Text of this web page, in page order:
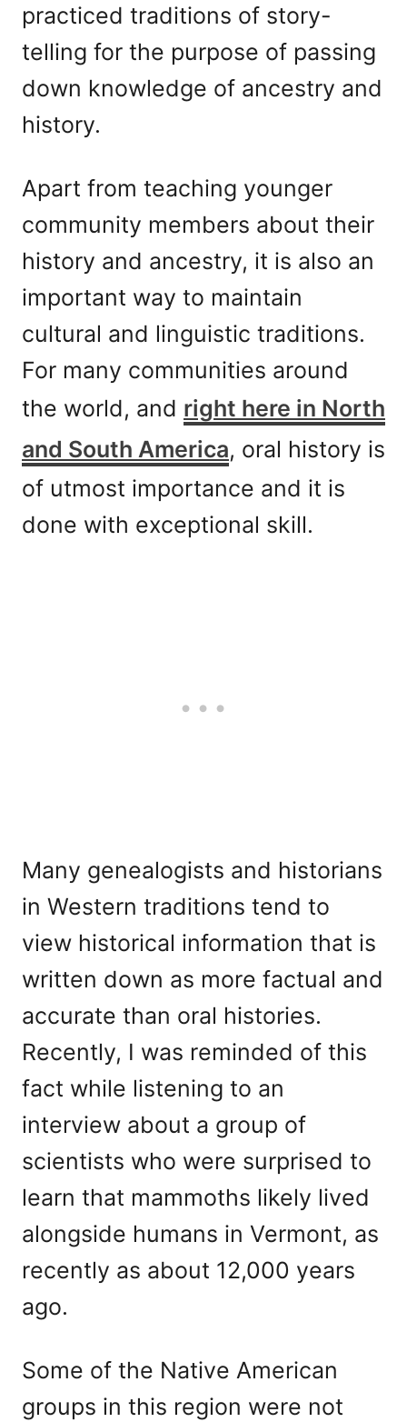
practiced traditions of story-
telling for the purpose of passing
down knowledge of ancestry and
history.
Apart from teaching younger
community members about their
history and ancestry, it is also an
important way to maintain
cultural and linguistic traditions.
For many communities around
the world, and right here in North
and South America, oral history is
of utmost importance and it is
done with exceptional skill.
Many genealogists and historians
in Western traditions tend to
view historical information that is
written down as more factual and
accurate than oral histories.
Recently, I was reminded of this
fact while listening to an
interview about a group of
scientists who were surprised to
learn that mammoths likely lived
alongside humans in Vermont, as
recently as about 12,000 years
ago.
Some of the Native American
groups in this region were not